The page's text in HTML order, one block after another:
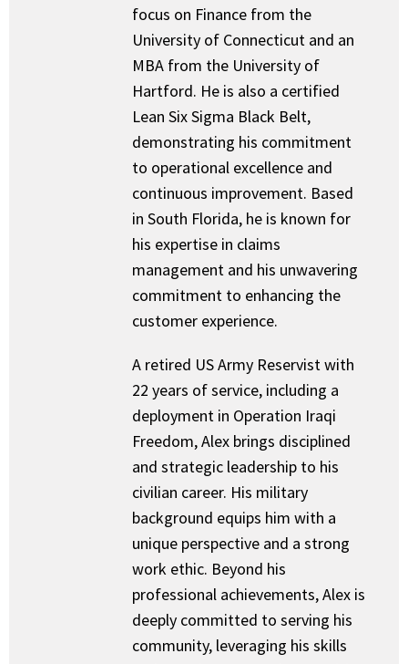
focus on Finance from the
University of Connecticut and an
MBA from the University of
Hartford. He is also a certified
Lean Six Sigma Black Belt,
demonstrating his commitment
to operational excellence and
continuous improvement. Based
in South Florida, he is known for
his expertise in claims
management and his unwavering
commitment to enhancing the
customer experience.
A retired US Army Reservist with
22 years of service, including a
deployment in Operation Iraqi
Freedom, Alex brings disciplined
and strategic leadership to his
civilian career. His military
background equips him with a
unique perspective and a strong
work ethic. Beyond his
professional achievements, Alex is
deeply committed to serving his
community, leveraging his skills